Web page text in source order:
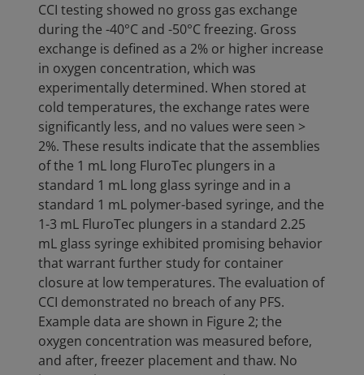
CCI testing showed no gross gas exchange
during the -40°C and -50°C freezing. Gross
exchange is defined as a 2% or higher increase
in oxygen concentration, which was
experimentally determined. When stored at
cold temperatures, the exchange rates were
significantly less, and no values were seen >
2%. These results indicate that the assemblies
of the 1 mL long FluroTec plungers in a
standard 1 mL long glass syringe and in a
standard 1 mL polymer-based syringe, and the
1-3 mL FluroTec plungers in a standard 2.25
mL glass syringe exhibited promising behavior
that warrant further study for container
closure at low temperatures. The evaluation of
CCI demonstrated no breach of any PFS.
Example data are shown in Figure 2; the
oxygen concentration was measured before,
and after, freezer placement and thaw. No